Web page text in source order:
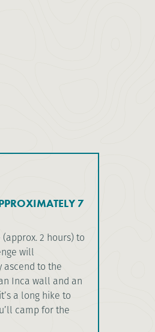
7
2 hours) to
will
ascend to the
Inca wall and an
a long hike to
camp for the